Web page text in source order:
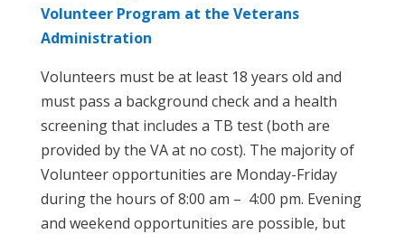
Volunteer Program at the Veterans
Administration
Volunteers must be at least 18 years old and
must pass a background check and a health
screening that includes a TB test (both are
provided by the VA at no cost). The majority of
Volunteer opportunities are Monday-Friday
during the hours of 8:00 am – 4:00 pm. Evening
and weekend opportunities are possible, but